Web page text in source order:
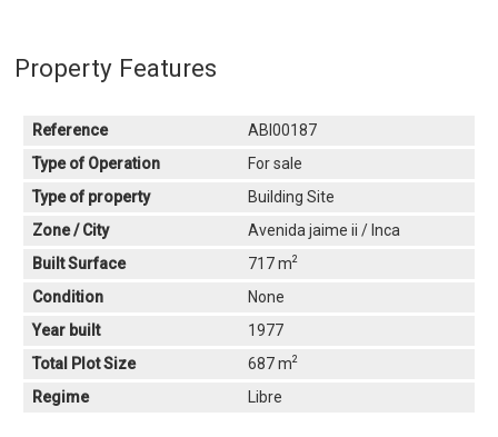
Property Features
Reference
ABI00187
Type of Operation
For sale
Type of property
Building Site
Zone / City
Avenida jaime ii / Inca
Built Surface
717 m2
Condition
None
Year built
1977
Total Plot Size
687 m2
Regime Libre